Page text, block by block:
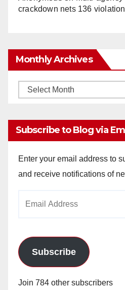
crackdown nets 136
Monthly Archives
Monthly
Subscribe to Blog via
Enter your email address to
and receive notifications of
Subscribe
Join 784 other subscribers